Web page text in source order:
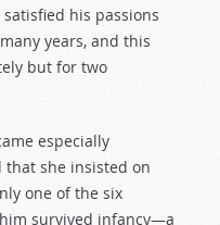
his passions
years, and this
but for two
especially
that she insisted on
one of the six
survived infancy—a